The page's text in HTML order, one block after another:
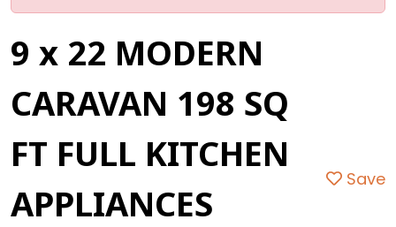
9 x 22 MODERN
CARAVAN 198 SQ
FT FULL KITCHEN
APPLIANCES
Save